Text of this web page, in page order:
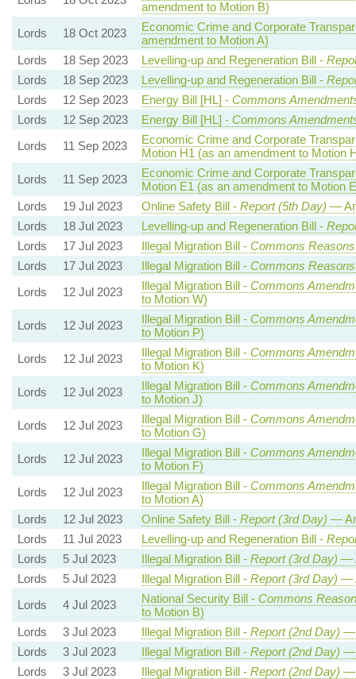
amendment to Motion B)
Lords
18 Oct 2023
Economic Crime and Corporate
amendment to Motion A)
Lords
18 Sep 2023 Levelling-up and Regeneration Bill -
Lords
18 Sep 2023 Levelling-up and Regeneration Bill -
Lords
12 Sep 2023 Energy Bill [HL] - Commons
Lords
12 Sep 2023 Energy Bill [HL] - Commons
Lords
11 Sep 2023
Economic Crime and Corporate
Motion H1 (as an amendment to Motion
Lords
11 Sep 2023
Economic Crime and Corporate
Motion E1 (as an amendment to Motion
Lords
19 Jul 2023 Online Safety Bill - Report (5th Day) —
Lords
18 Jul 2023 Levelling-up and Regeneration Bill -
Lords
17 Jul 2023 Illegal Migration Bill - Commons Reasons
Lords
17 Jul 2023 Illegal Migration Bill - Commons Reasons
Lords
12 Jul 2023 Illegal Migration Bill - Commons
to Motion W)
Lords
12 Jul 2023 Illegal Migration Bill - Commons
to Motion P)
Lords
12 Jul 2023 Illegal Migration Bill - Commons
to Motion K)
Lords
12 Jul 2023 Illegal Migration Bill - Commons
to Motion J)
Lords
12 Jul 2023 Illegal Migration Bill - Commons
to Motion G)
Lords
12 Jul 2023 Illegal Migration Bill - Commons
to Motion F)
Lords
12 Jul 2023 Illegal Migration Bill - Commons
to Motion A)
Lords
12 Jul 2023 Online Safety Bill - Report (3rd Day) —
Lords
11 Jul 2023 Levelling-up and Regeneration Bill -
Lords
5 Jul 2023 Illegal Migration Bill - Report (3rd Day) —
Lords
5 Jul 2023 Illegal Migration Bill - Report (3rd Day) —
Lords
4 Jul 2023 National Security Bill - Commons
to Motion B)
Lords
3 Jul 2023 Illegal Migration Bill - Report (2nd Day) —
Lords
3 Jul 2023 Illegal Migration Bill - Report (2nd Day) —
Lords
3 Jul 2023 Illegal Migration Bill - Report (2nd Day) —